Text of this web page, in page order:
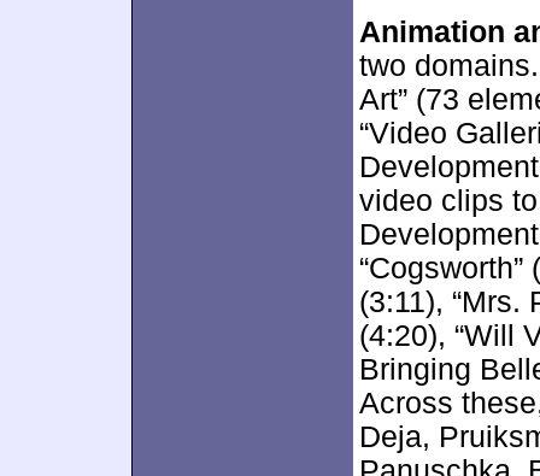
Animation
two
Art” (73
“Video
video clips
“Cogsworth”
(3:11), “Mrs.
(4:20), “Will
Bringing
Across
Deja,